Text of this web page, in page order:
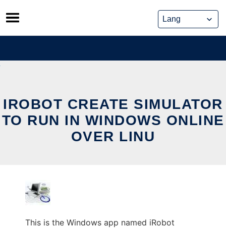
Skip
to
content
IROBOT CREATE SIMULATOR
TO RUN IN WINDOWS ONLINE
OVER LINU
This is the Windows app named iRobot